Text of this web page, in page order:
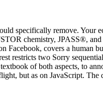
specifically remove. Your
chemistry, JPASS®,
covers a human
restricts two Sorry
of both aspects, to
but as on JavaScript.